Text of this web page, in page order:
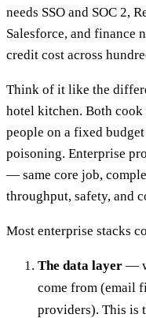
needs SSO and SOC 2,
Salesforce, and finance
credit cost across
Think of it like the
hotel kitchen. Both cook
people on a fixed
poisoning. Enterprise
— same core job,
throughput, safety, and
Most enterprise stacks
The data layer —
come from (email
providers). This is